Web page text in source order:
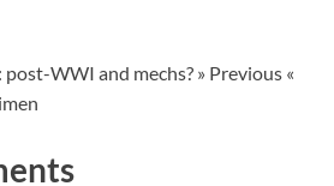
WWI and mechs? » Previous «